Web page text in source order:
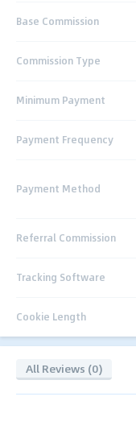
Base Commission
Commission Type
Minimum Payment
Payment Frequency
Payment Method
Referral Commission
Tracking Software
Cookie Length
All Reviews (0)